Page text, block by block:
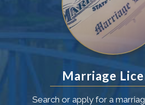
Marriage
Search or apply for a